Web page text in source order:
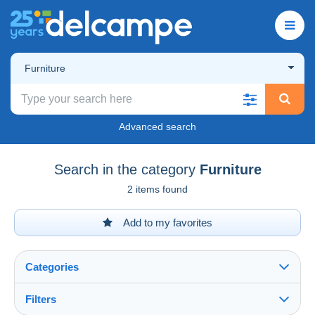
Furniture
Advanced search
Search in the category Furniture
2 items found
Add to my favorites
Categories
Filters